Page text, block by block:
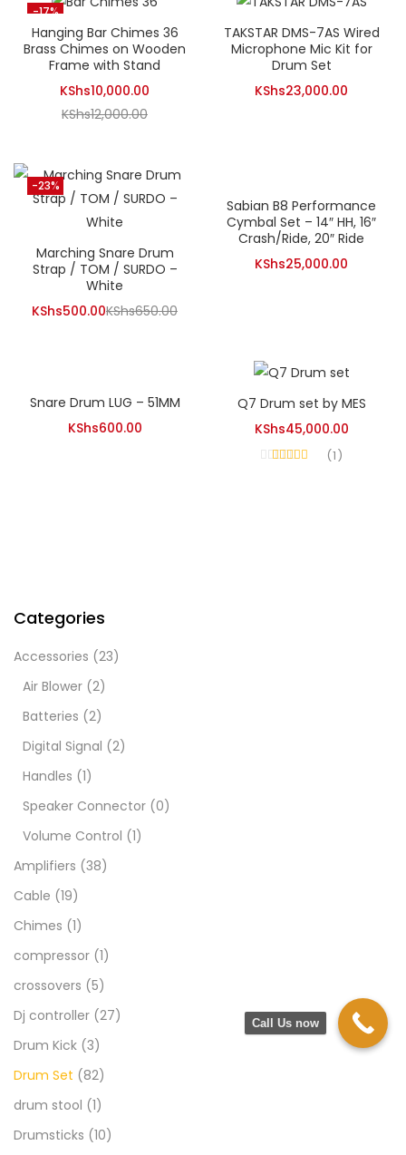
KShs1,500.00.
-17%
Hanging Bar Chimes 36
Brass Chimes on Wooden
Frame with Stand
KShs10,000.00
KShs12,000.00Original
KShs12,000.00.
TAKSTAR DMS-7AS Wired
Microphone Mic Kit for
Drum Set
KShs23,000.00
-23%
Marching Snare Drum
Strap / TOM / SURDO –
White
KShs500.00Current
KShs650.00Original
Sabian B8 Performance
Cymbal Set – 14″ HH, 16″
Crash/Ride, 20″ Ride
KShs25,000.00
Snare Drum LUG – 51MM
KShs600.00
Q7 Drum set by MES
KShs45,000.00
1
Categories
Accessories (23)
Air Blower (2)
Batteries (2)
Digital Signal (2)
Handles (1)
Speaker Connector (0)
Volume Control (1)
Amplifiers (38)
Cable (19)
Chimes (1)
compressor (1)
crossovers (5)
Dj controller (27)
Drum Kick (3)
Drum Set (82)
drum stool (1)
Drumsticks (10)
Call Us now